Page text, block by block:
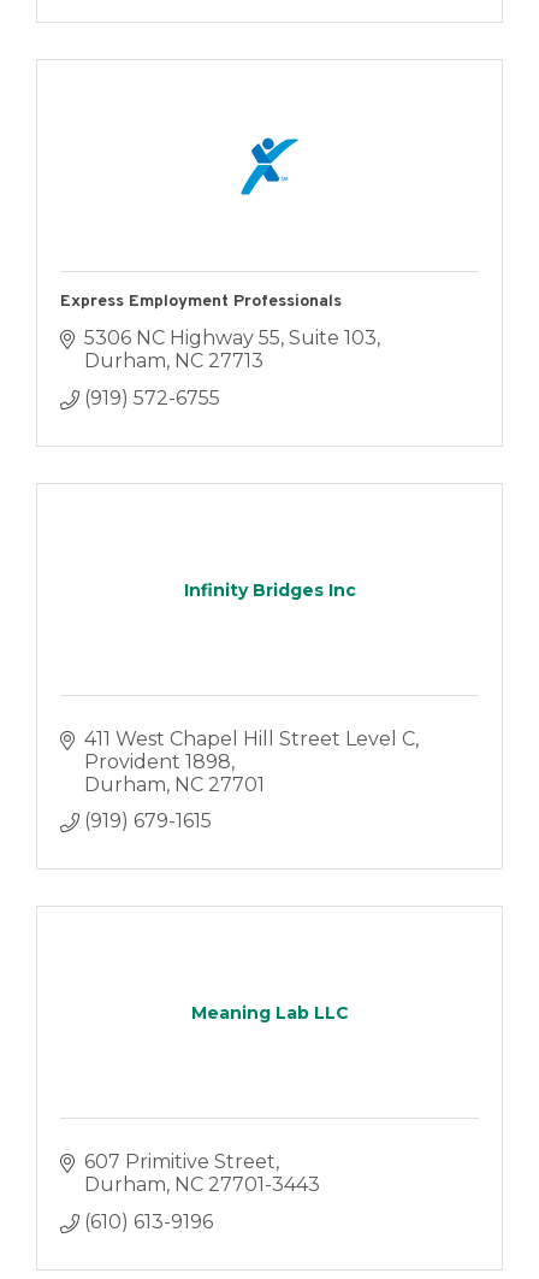
Express Employment Professionals
5306 NC Highway 55, Suite 103
Durham NC 27713
(919) 572-6755
Infinity Bridges Inc
411 West Chapel Hill Street Level C
Provident 1898
Durham NC 27701
(919) 679-1615
Meaning Lab LLC
607 Primitive Street
Durham NC 27701-3443
(610) 613-9196